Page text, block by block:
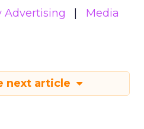
Advertising
Media
next article